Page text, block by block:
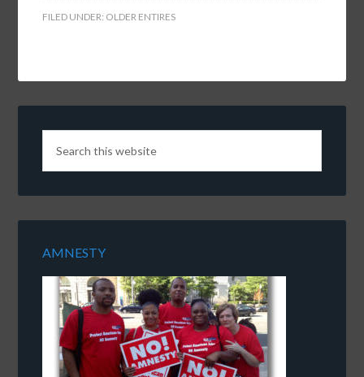
FILED UNDER: OLDER ENTIRES
AMNESTY